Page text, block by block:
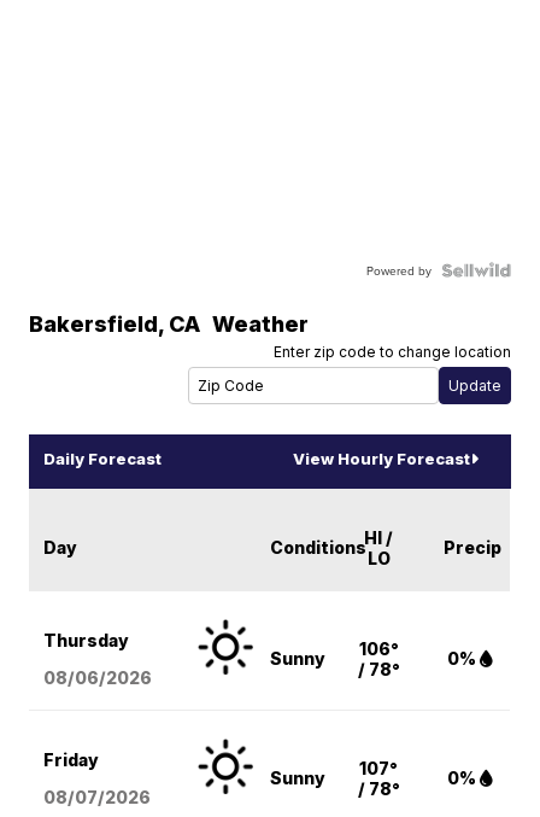
Powered by
Bakersfield, CA Weather
Enter zip code to change location
Daily Forecast View Hourly Forecast
Day ConditionsHI /
LO
Precip
Thursday
08/06/2026
Sunny
106°
/ 78°
0%
Friday
08/07/2026
Sunny
107°
/ 78°
0%